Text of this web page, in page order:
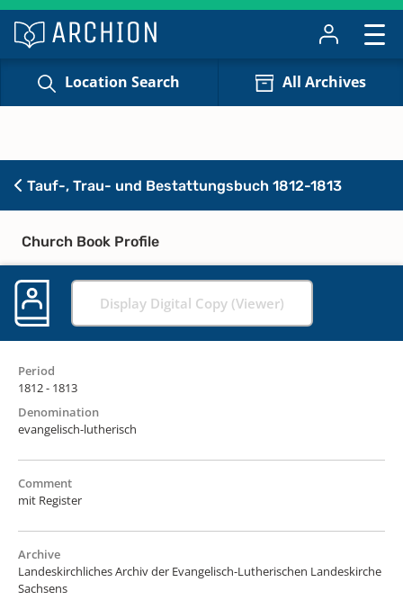
Location Search All Archives
Tauf-, Trau- und Bestattungsbuch 1812-1813
Church Book Profile
Display Digital Copy (Viewer)
Period
1812 - 1813
Denomination
evangelisch-lutherisch
Comment
mit Register
Archive
Landeskirchliches Archiv der Evangelisch-Lutherischen Landeskirche
Sachsens